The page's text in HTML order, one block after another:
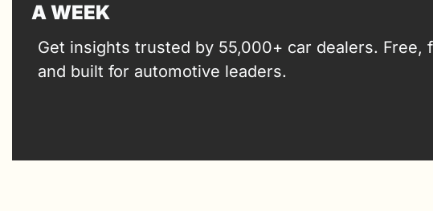
A WEEK
Get insights trusted by 55,000+ car dealers. Free,
and built for automotive leaders.